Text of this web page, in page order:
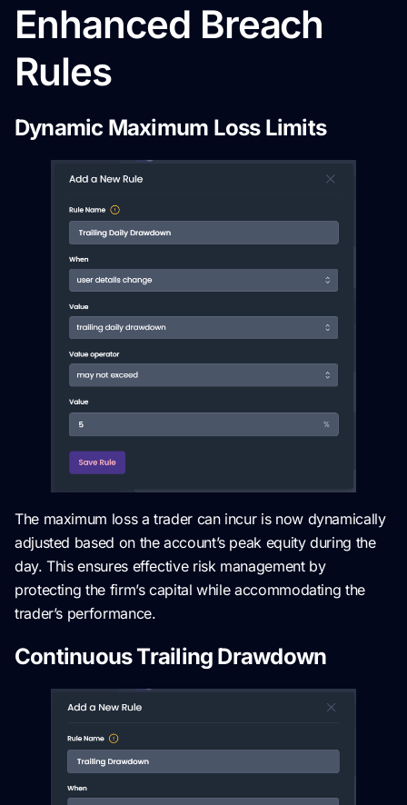
Enhanced Breach
Rules
Dynamic Maximum Loss Limits
The maximum loss a trader can incur is now dynamically
adjusted based on the account’s peak equity during the
day. This ensures effective risk management by
protecting the firm’s capital while accommodating the
trader’s performance.
Continuous Trailing Drawdown